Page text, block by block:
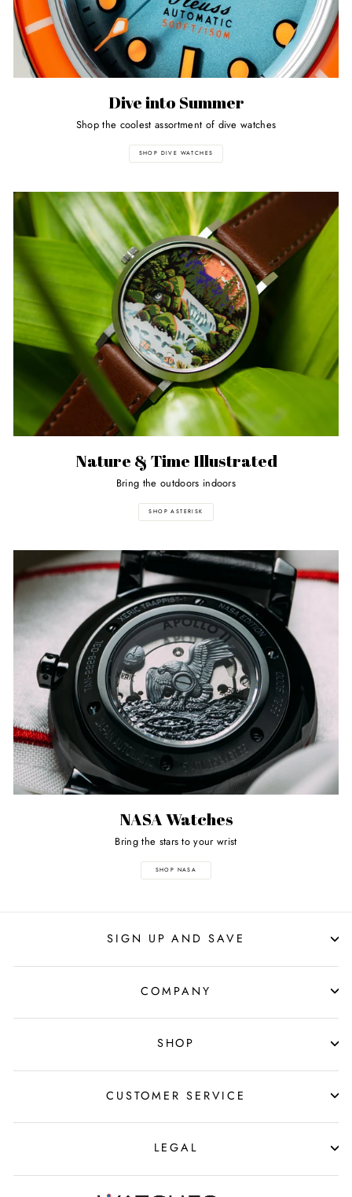
Dive into Summer
Shop the coolest assortment of dive watches
SHOP DIVE WATCHES
Nature & Time Illustrated
Bring the outdoors indoors
SHOP ASTERISK
NASA Watches
Bring the stars to your wrist
SHOP NASA
SIGN UP AND SAVE
COMPANY
SHOP
CUSTOMER SERVICE
LEGAL